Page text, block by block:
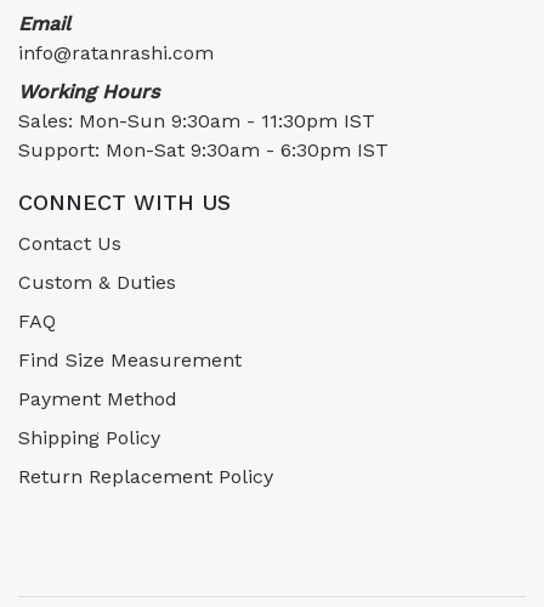
Email
info@ratanrashi.com
Working Hours
Sales: Mon-Sun 9:30am - 11:30pm IST
Support: Mon-Sat 9:30am - 6:30pm IST
CONNECT WITH US
Contact Us
Custom & Duties
FAQ
Find Size Measurement
Payment Method
Shipping Policy
Return Replacement Policy